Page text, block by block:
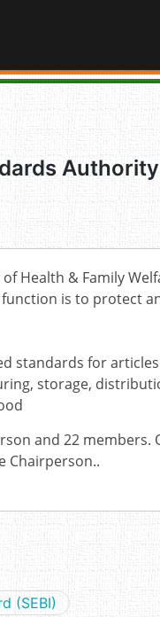
Health & Family
is to protect
standards for
storage,
and 22
Chairperson..
(SEBI)